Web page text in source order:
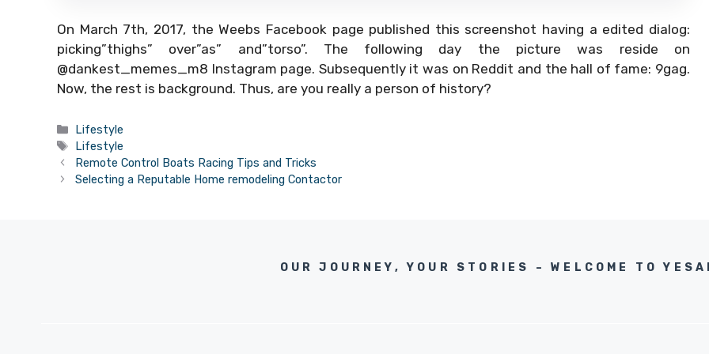
On March 7th, 2017, the Weebs Facebook page published this screenshot having a edited dialog:
picking”thighs” over”as” and”torso”. The following day the picture was reside on
@dankest_memes_m8 Instagram page. Subsequently it was on Reddit and the hall of fame: 9gag.
Now, the rest is background. Thus, are you really a person of history?
Categories
Lifestyle
Tags
Lifestyle
Remote Control Boats Racing Tips and Tricks
Selecting a Reputable Home remodeling Contactor
OUR JOURNEY, YOUR STORIES – WELCOME TO